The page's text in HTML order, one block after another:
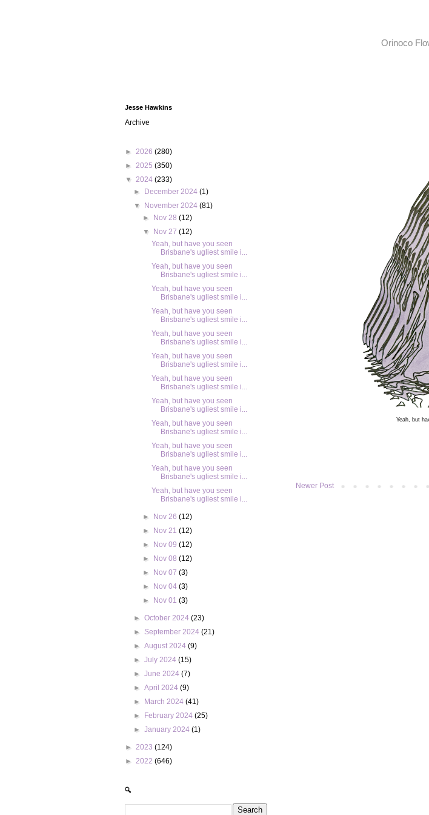
Orinoco
Yeah, but
Newer Post
Jesse Hawkins
Archive
► 2026 (280)
► 2025 (350)
▼ 2024 (233)
►
December 2024(1)
▼
November 2024(81)
►
Nov 28 (12)
▼
Nov 27 (12)
Yeah, but have you seen
Brisbane's ugliest smile i...
Yeah, but have you seen
Brisbane's ugliest smile i...
Yeah, but have you seen
Brisbane's ugliest smile i...
Yeah, but have you seen
Brisbane's ugliest smile i...
Yeah, but have you seen
Brisbane's ugliest smile i...
Yeah, but have you seen
Brisbane's ugliest smile i...
Yeah, but have you seen
Brisbane's ugliest smile i...
Yeah, but have you seen
Brisbane's ugliest smile i...
Yeah, but have you seen
Brisbane's ugliest smile i...
Yeah, but have you seen
Brisbane's ugliest smile i...
Yeah, but have you seen
Brisbane's ugliest smile i...
Yeah, but have you seen
Brisbane's ugliest smile i...
► Nov 26 (12)
►
Nov 21 (12)
►
Nov 09 (12)
►
Nov 08 (12)
►
Nov 07 (3)
►
Nov 04 (3)
►
Nov 01 (3)
►October 2024(23)
► September 2024(21)
►August 2024(9)
►July 2024(15)
►June 2024(7)
►April 2024(9)
►
March 2024(41)
►
February 2024(25)
►January 2024(1)
► 2023 (124)
► 2022 (646)
🔍